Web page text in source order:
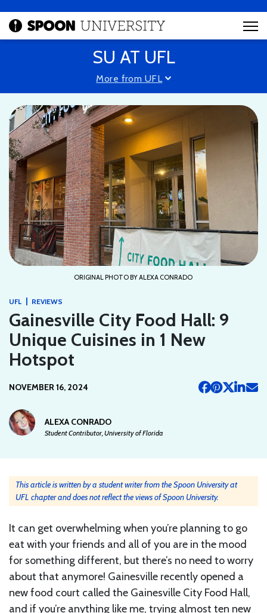
SU AT UFL
More from UFL
ORIGINAL PHOTO BY ALEXA CONRADO
UFL | REVIEWS
Gainesville City Food Hall: 9
Unique Cuisines in 1 New
Hotspot
NOVEMBER 16, 2024
ALEXA CONRADO
Student Contributor, University of Florida
This article is written by a student writer from the Spoon University at
UFL chapter and does not reflect the views of Spoon University.
It can get overwhelming when you’re planning to go
eat with your friends and all of you are in the mood
for something different, but there’s no need to worry
about that anymore! Gainesville recently opened a
new food court called the Gainesville City Food Hall,
and if you’re anything like me, trying almost ten new